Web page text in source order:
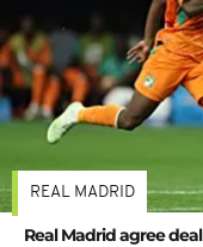
REAL MADRID
Real Madrid agree